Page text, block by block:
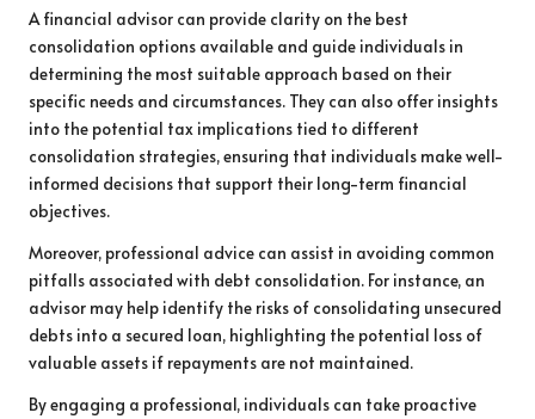
A financial advisor can provide clarity on the best
consolidation options available and guide individuals in
determining the most suitable approach based on their
specific needs and circumstances. They can also offer insights
into the potential tax implications tied to different
consolidation strategies, ensuring that individuals make well-
informed decisions that support their long-term financial
objectives.
Moreover, professional advice can assist in avoiding common
pitfalls associated with debt consolidation. For instance, an
advisor may help identify the risks of consolidating unsecured
debts into a secured loan, highlighting the potential loss of
valuable assets if repayments are not maintained.
By engaging a professional, individuals can take proactive